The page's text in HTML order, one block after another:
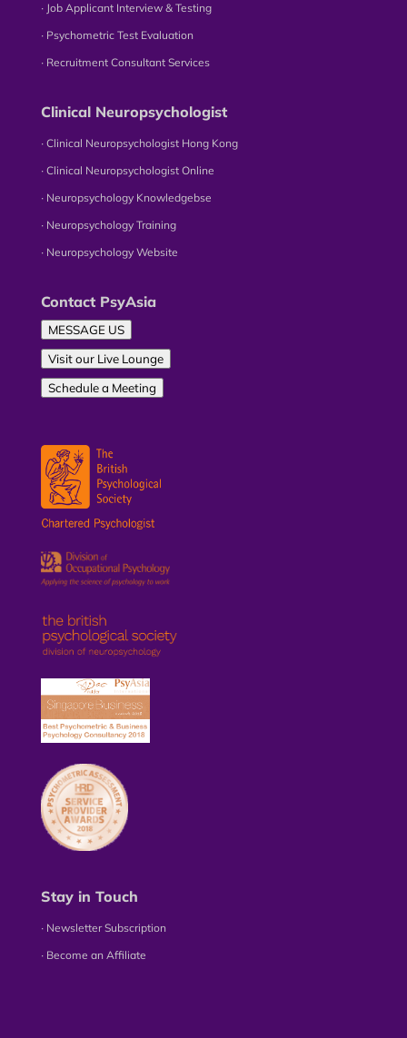
∙ Job Applicant Interview & Testing
∙ Psychometric Test Evaluation
∙ Recruitment Consultant Services
Clinical Neuropsychologist
∙ Clinical Neuropsychologist Hong Kong
∙ Clinical Neuropsychologist Online
∙ Neuropsychology Knowledgebse
∙ Neuropsychology Training
∙ Neuropsychology Website
Contact PsyAsia
MESSAGE US
Visit our Live Lounge
Schedule a Meeting
Stay in Touch
∙ Newsletter Subscription
∙ Become an Affiliate